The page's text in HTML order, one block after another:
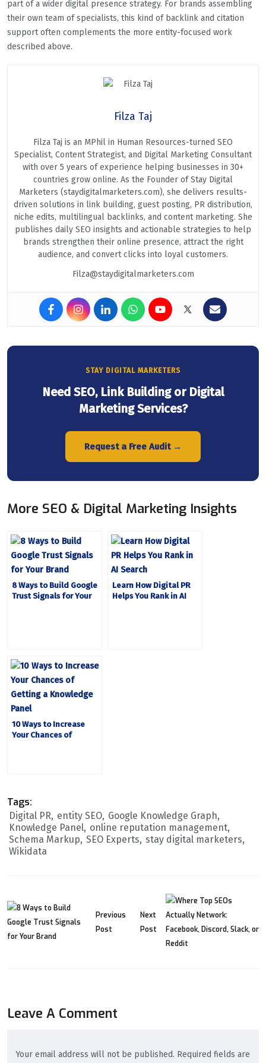
part of a wider digital presence strategy. For brands assembling
their own team of specialists, this kind of backlink and citation
support often complements the more entity-focused work
described above.
Filza Taj
Filza Taj is an MPhil in Human Resources-turned SEO
Specialist, Content Strategist, and Digital Marketing Consultant
with over 5 years of experience helping businesses in 30+
countries grow online. As the Founder of Stay Digital
Marketers (staydigitalmarketers.com), she delivers results-
driven solutions in link building, guest posting, PR distribution,
niche edits, multilingual backlinks, and content marketing. She
publishes daily SEO insights and actionable strategies to help
brands strengthen their online presence, attract the right
audience, and convert clicks into loyal customers.
Filza@staydigitalmarketers.com
STAY DIGITAL MARKETERS
Need SEO, Link Building or Digital
Marketing Services?
Request a Free Audit →
More SEO & Digital Marketing Insights
8 Ways to Build Google
Trust Signals for Your
Learn How Digital PR
Helps You Rank in AI
10 Ways to Increase
Your Chances of
Tags:
Digital PR entity SEO Google Knowledge Graph
Knowledge Panel online reputation management
Schema Markup SEO Experts
stay digital marketers
Wikidata
Previous
Post
Next
Post
Leave A Comment
Your email address will not be published. Required fields are